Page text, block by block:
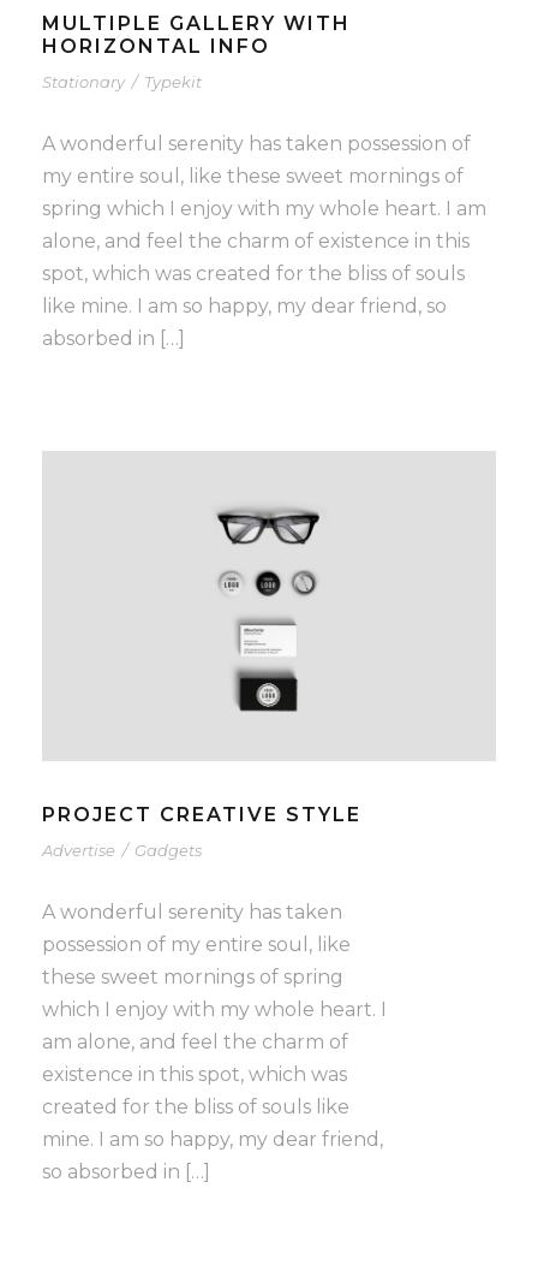
MULTIPLE GALLERY WITH
HORIZONTAL INFO
Stationary / Typekit
A wonderful serenity has taken possession of
my entire soul, like these sweet mornings of
spring which I enjoy with my whole heart. I am
alone, and feel the charm of existence in this
spot, which was created for the bliss of souls
like mine. I am so happy, my dear friend, so
absorbed in […]
PROJECT CREATIVE STYLE
Advertise / Gadgets
A wonderful serenity has taken
possession of my entire soul, like
these sweet mornings of spring
which I enjoy with my whole heart. I
am alone, and feel the charm of
existence in this spot, which was
created for the bliss of souls like
mine. I am so happy, my dear friend,
so absorbed in […]